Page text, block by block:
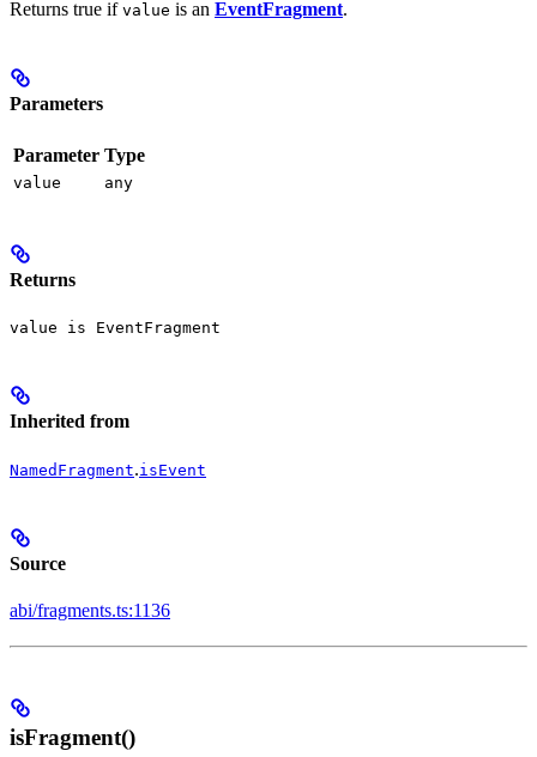
Returns true if value is an EventFragment.
Parameters
Parameter Type
value any
Returns
value is EventFragment
Inherited from
NamedFragment.isEvent
Source
abi/fragments.ts:1136
isFragment()